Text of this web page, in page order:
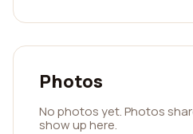
Photos
No photos yet. Photos
show up here.